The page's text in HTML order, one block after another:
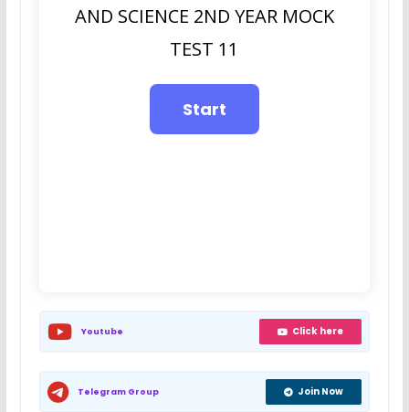
AND SCIENCE 2ND YEAR MOCK
TEST 11
Youtube Click here
Telegram Group Join Now